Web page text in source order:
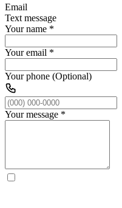
Email
Text message
Your name *
Your email *
Your phone (Optional)
Your message *